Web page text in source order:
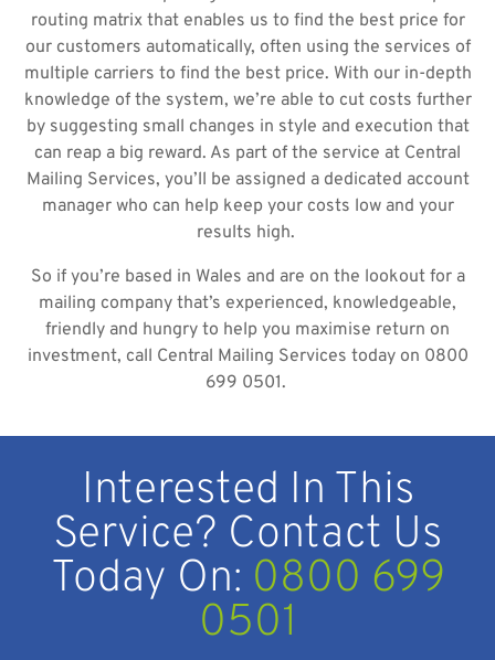
routing matrix that enables us to find the best price for
our customers automatically, often using the services of
multiple carriers to find the best price. With our in-depth
knowledge of the system, we’re able to cut costs further
by suggesting small changes in style and execution that
can reap a big reward. As part of the service at Central
Mailing Services, you’ll be assigned a dedicated account
manager who can help keep your costs low and your
results high.
So if you’re based in Wales and are on the lookout for a
mailing company that’s experienced, knowledgeable,
friendly and hungry to help you maximise return on
investment, call Central Mailing Services today on 0800
699 0501.
Interested In This
Service? Contact Us
Today On: 0800 699
0501